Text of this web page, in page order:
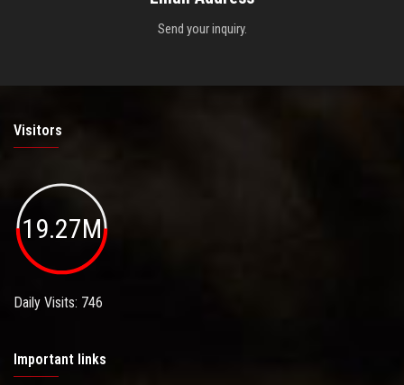
Send your inquiry.
Visitors
19.27M
Daily Visits: 746
Important links